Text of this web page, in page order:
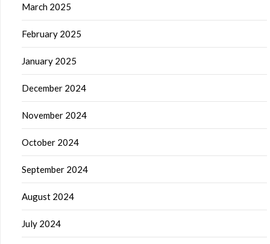
March 2025
February 2025
January 2025
December 2024
November 2024
October 2024
September 2024
August 2024
July 2024